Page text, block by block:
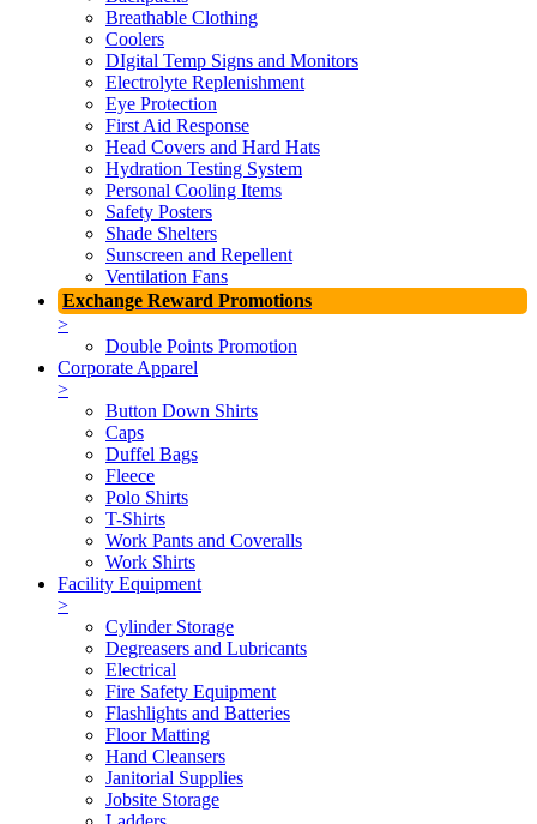
Breathable Clothing
Coolers
DIgital Temp Signs and Monitors
Electrolyte Replenishment
Eye Protection
First Aid Response
Head Covers and Hard Hats
Hydration Testing System
Personal Cooling Items
Safety Posters
Shade Shelters
Sunscreen and Repellent
Ventilation Fans
Exchange Reward Promotions
>
Double Points Promotion
Corporate Apparel
>
Button Down Shirts
Caps
Duffel Bags
Fleece
Polo Shirts
T-Shirts
Work Pants and Coveralls
Work Shirts
Facility Equipment
>
Cylinder Storage
Degreasers and Lubricants
Electrical
Fire Safety Equipment
Flashlights and Batteries
Floor Matting
Hand Cleansers
Janitorial Supplies
Jobsite Storage